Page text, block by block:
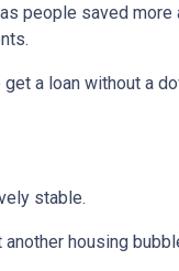
people saved
a loan without a
stable.
housing